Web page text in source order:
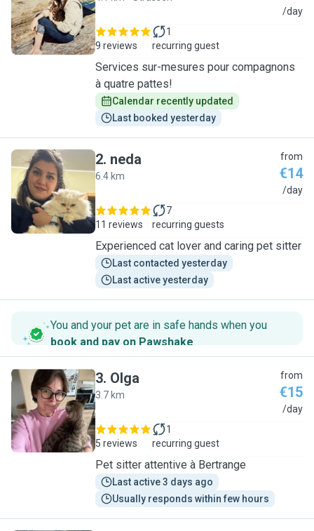
A /day
9 reviews
1
recurring guest
Services sur-mesures pour compagnons
à quatre pattes!
Calendar recently updated
Last booked yesterday
N
2. neda
6.4 km
from
€14
/day
11 reviews
7
recurring guests
Experienced cat lover and caring pet sitter
Last contacted yesterday
Last active yesterday
You and your pet are in safe hands when you
book and pay on Pawshake.
O
3. Olga
3.7 km
from
€15
/day
5 reviews
1
recurring guest
Pet sitter attentive à Bertrange
Last active 3 days ago
Usually responds within few hours